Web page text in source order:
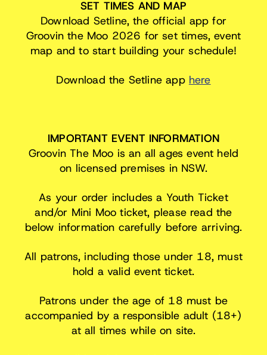
SET TIMES AND MAP
Download Setline, the official app for
Groovin the Moo 2026 for set times, event
map and to start building your schedule!
Download the Setline app here
IMPORTANT EVENT INFORMATION
Groovin The Moo is an all ages event held
on licensed premises in NSW.
As your order includes a Youth Ticket
and/or Mini Moo ticket, please read the
below information carefully before arriving.
All patrons, including those under 18, must
hold a valid event ticket.
Patrons under the age of 18 must be
accompanied by a responsible adult (18+)
at all times while on site.